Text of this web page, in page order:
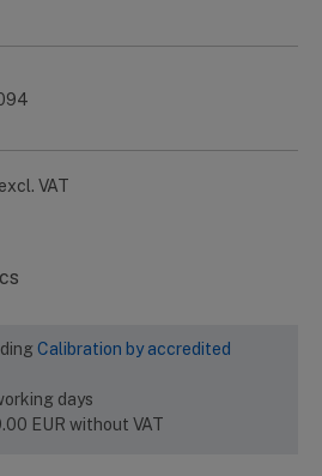
excl. VAT
Calibration by accredited
days
EUR without VAT